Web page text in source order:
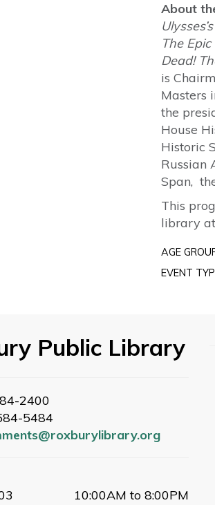
About
The
Dead!
is
Masters
the
House
Historic
Russian
Span,
This
library
AGE
EVENT
Public Library
2400
5484
10:00AM to 8:00PM